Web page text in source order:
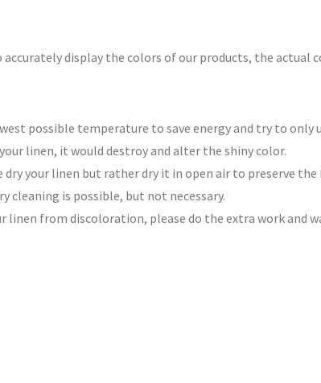
display the colors of our products, the actual
possible temperature to save energy and try to only
linen, it would destroy and alter the shiny color.
dry your linen but rather dry it in open air to preserve
cleaning is possible, but not necessary.
linen from discoloration, please do the extra work and